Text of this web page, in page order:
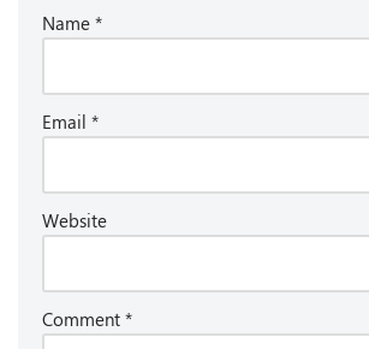
Name *
Email *
Website
Comment *